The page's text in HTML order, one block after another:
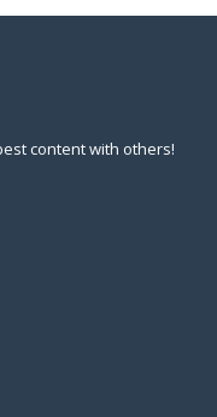
content with others!